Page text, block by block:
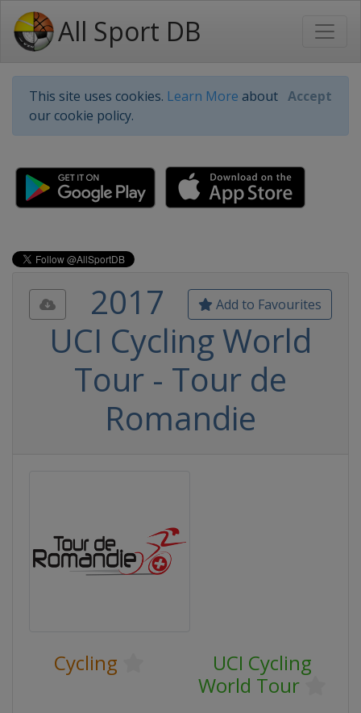
All Sport DB
This site uses cookies. Learn More about
our cookie policy.
Accept
Add to Favourites
2017
UCI Cycling World
Tour - Tour de
Romandie
Cycling
UCI Cycling
World Tour